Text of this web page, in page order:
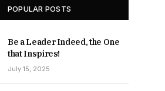
POPULAR POSTS
Be a Leader Indeed, the One
that Inspires!
July 15, 2025